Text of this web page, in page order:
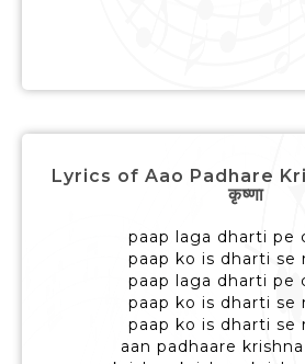
Lyrics of Aao Padhare
कृष्णा
paap laga dharti pe
paap ko is dharti se
paap laga dharti pe
paap ko is dharti se
paap ko is dharti se
aan padhaare